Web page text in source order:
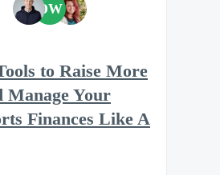
DW
to Raise More
Manage Your
Finances Like A